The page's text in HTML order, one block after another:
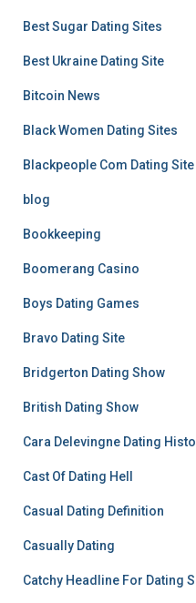
Best Sugar Dating Sites
Best Ukraine Dating Site
Bitcoin News
Black Women Dating Sites
Blackpeople Com Dating Site
blog
Bookkeeping
Boomerang Casino
Boys Dating Games
Bravo Dating Site
Bridgerton Dating Show
British Dating Show
Cara Delevingne Dating
Cast Of Dating Hell
Casual Dating Definition
Casually Dating
Catchy Headline For Dating